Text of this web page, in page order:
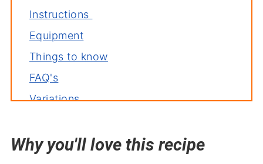
Instructions
Equipment
Things to know
FAQ's
Variations
Serving suggestions
Why you'll love this recipe